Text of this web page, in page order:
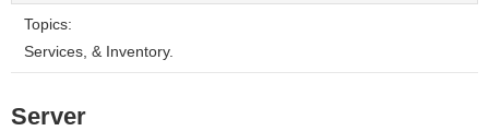
Topics:
Services, & Inventory.
Server